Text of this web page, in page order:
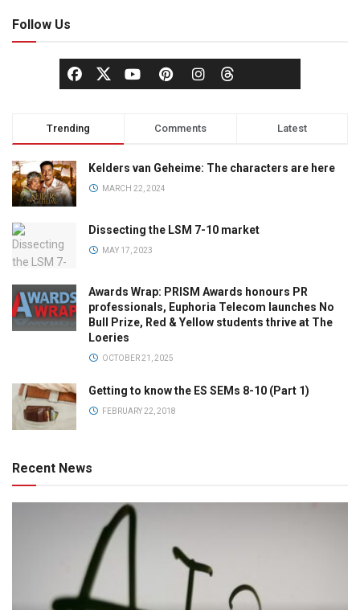
Follow Us
Trending Comments Latest
Kelders van Geheime: The characters are here
MARCH 22, 2024
Dissecting the LSM 7-10 market
MAY 17, 2023
Awards Wrap: PRISM Awards honours PR
professionals, Euphoria Telecom launches No
Bull Prize, Red & Yellow students thrive at The
Loeries
OCTOBER 21, 2025
Getting to know the ES SEMs 8-10 (Part 1)
FEBRUARY 22, 2018
Recent News